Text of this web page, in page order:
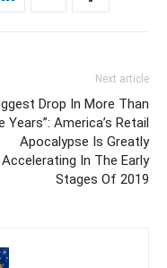
Next article
Drop In More Than
Years”: America’s Retail
Apocalypse Is Greatly
Accelerating In The Early
Stages Of 2019